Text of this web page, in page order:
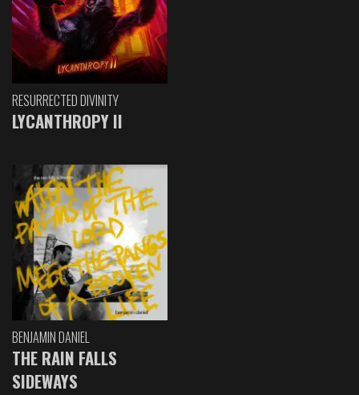
RESURRECTED DIVINITY
LYCANTHROPY II
BENJAMIN DANIEL
THE RAIN FALLS
SIDEWAYS